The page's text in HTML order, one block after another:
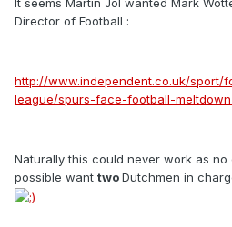
It seems Martin Jol wanted Mark
Director of Football :
http://www.independent.co.uk/sport/
league/spurs-face-football-
Naturally this could never work as
possible want twoDutchmen in